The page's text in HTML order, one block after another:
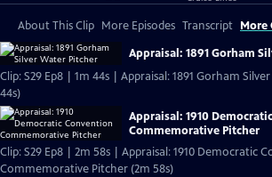
About This Clip More Episodes Transcript More
Appraisal: 1891 Gorham
Clip: S29 Ep8 | 1m 44s | Appraisal: 1891 Gorham
44s)
Appraisal: 1910
Commemorative Pitcher
Clip: S29 Ep8 | 2m 58s | Appraisal: 1910 Democratic
Commemorative Pitcher (2m 58s)